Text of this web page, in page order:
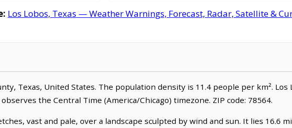
Los Lobos, Texas — Weather Warnings, Forecast, Radar, Satellite &
Texas, United States. The population density is 11.4 people per km². Los
the Central Time (America/Chicago) timezone. ZIP code: 78564.
vast and pale, over a landscape sculpted by wind and sun. It lies 16.6